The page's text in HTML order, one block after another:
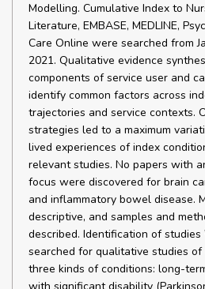
Modelling. Cumulative Index to
Literature, EMBASE, MEDLINE,
Care Online were searched from
2021. Qualitative evidence
components of service user and
identify common factors across
trajectories and service contexts.
strategies led to a maximum
lived experiences of index
relevant studies. No papers with
focus were discovered for brain
and inflammatory bowel disease.
descriptive, and samples and
described. Identification of
searched for qualitative studies
three kinds of conditions: long-